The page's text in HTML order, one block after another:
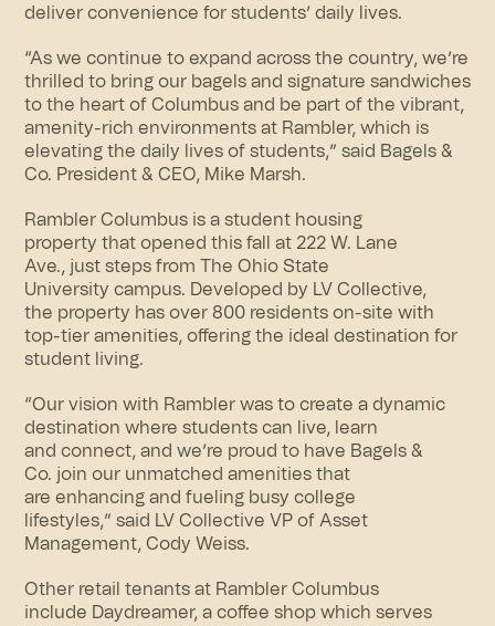
deliver convenience for students’ daily lives.
“As we continue to expand across the country, we’re
thrilled to bring our bagels and signature sandwiches
to the heart of Columbus and be part of the vibrant,
amenity-rich environments at Rambler, which is
elevating the daily lives of students,” said Bagels &
Co. President & CEO, Mike Marsh.
Rambler Columbus is a student housing
property that opened this fall at 222 W. Lane
Ave., just steps from The Ohio State
University campus. Developed by LV Collective,
the property has over 800 residents on-site with
top-tier amenities, offering the ideal destination for
student living.
“Our vision with Rambler was to create a dynamic
destination where students can live, learn
and connect, and we’re proud to have Bagels &
Co. join our unmatched amenities that
are enhancing and fueling busy college
lifestyles,” said LV Collective VP of Asset
Management, Cody Weiss.
Other retail tenants at Rambler Columbus
include Daydreamer, a coffee shop which serves